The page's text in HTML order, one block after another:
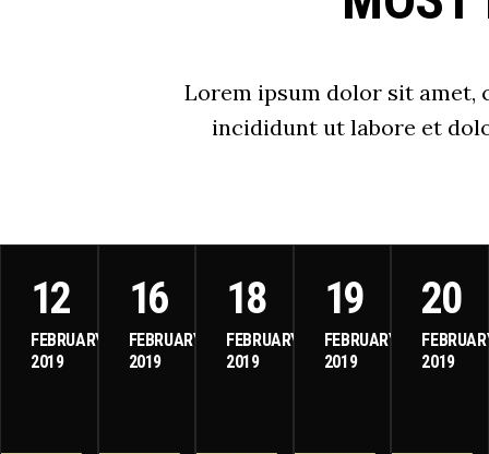
Lorem ipsum dolor sit amet,
incididunt ut labore et
12
FEBRUARY
2019
16
FEBRUARY
2019
18
FEBRUARY
2019
19
FEBRUARY
2019
20
2019